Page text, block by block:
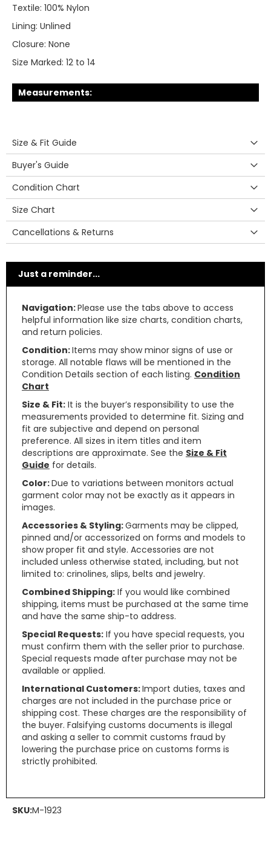
Textile: 100% Nylon
Lining: Unlined
Closure: None
Size Marked: 12 to 14
Measurements:
Size & Fit Guide
Buyer's Guide
Condition Chart
Size Chart
Cancellations & Returns
Just a reminder...
Navigation:Please use the tabs above to access
helpful information like size charts, condition charts,
and return policies.
Condition:Items may show minor signs of use or
storage. All notable flaws will be mentioned in the
Condition Details section of each listing. Condition
Chart
Size & Fit: It is the buyer’s responsibility to use the
measurements provided to determine fit. Sizing and
fit are subjective and depend on personal
preference. All sizes in item titles and item
descriptions are approximate. See the Size & Fit
Guide for details.
Color:Due to variations between monitors actual
garment color may not be exactly as it appears in
images.
Accessories & Styling:Garments may be clipped,
pinned and/or accessorized on forms and models to
show proper fit and style. Accessories are not
included unless otherwise stated, including, but not
limited to: crinolines, slips, belts and jewelry.
Combined Shipping: If you would like combined
shipping, items must be purchased at the same time
and have the same ship-to address.
Special Requests: If you have special requests, you
must confirm them with the seller prior to purchase.
Special requests made after purchase may not be
available or applied.
International Customers:Import duties, taxes and
charges are not included in the purchase price or
shipping cost. These charges are the responsibility of
the buyer. Falsifying customs documents is illegal
and asking a seller to commit customs fraud by
lowering the purchase price on customs forms is
strictly prohibited.
SKU:M-1923